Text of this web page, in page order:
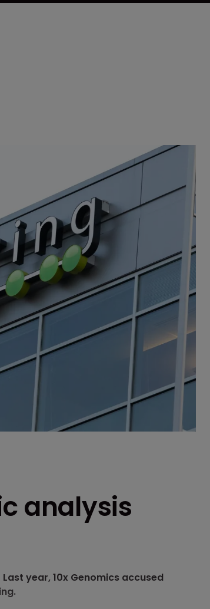
analysis
year, 10x Genomics accused